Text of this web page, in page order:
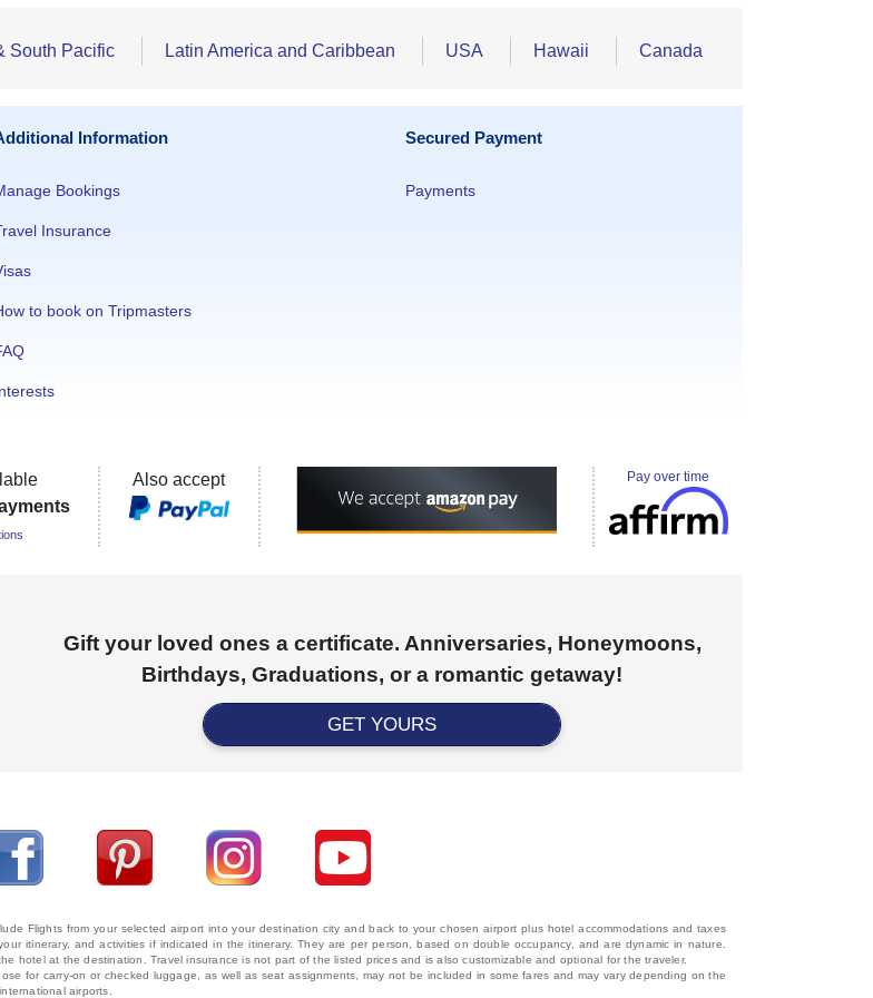
South Pacific Latin America and Caribbean USA Hawaii Canada
Information
Bookings
Insurance
to book on Tripmasters
Secured Payment
Payments
Also accept Pay over time
Gift your loved ones a certificate. Anniversaries, Honeymoons,
Birthdays, Graduations, or a romantic getaway!
GET YOURS
Flights from your selected airport into your destination city and back to your chosen airport plus hotel accommodations and taxes
itinerary, and activities if indicated in the itinerary. They are per person, based on double occupancy, and are dynamic in nature.
hotel at the destination. Travel insurance is not part of the listed prices and is also customizable and optional for the traveler.
for carry-on or checked luggage, as well as seat assignments, may not be included in some fares and may vary depending on the
airports.